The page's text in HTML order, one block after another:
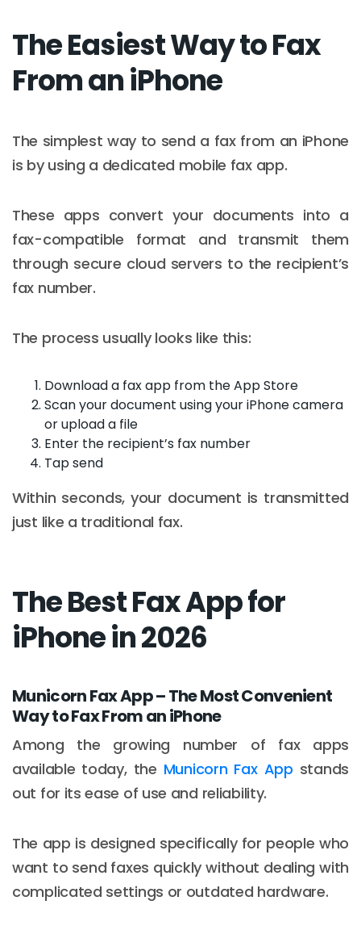
The Easiest Way to Fax
From an iPhone
The simplest way to send a fax from an iPhone
is by using a dedicated mobile fax app.
These apps convert your documents into a
fax-compatible format and transmit them
through secure cloud servers to the recipient’s
fax number.
The process usually looks like this:
Download a fax app from the App Store
Scan your document using your iPhone camera
or upload a file
Enter the recipient’s fax number
Tap send
Within seconds, your document is transmitted
just like a traditional fax.
The Best Fax App for
iPhone in 2026
Municorn Fax App – The Most Convenient
Way to Fax From an iPhone
Among the growing number of fax apps
available today, the Municorn Fax App stands
out for its ease of use and reliability.
The app is designed specifically for people who
want to send faxes quickly without dealing with
complicated settings or outdated hardware.